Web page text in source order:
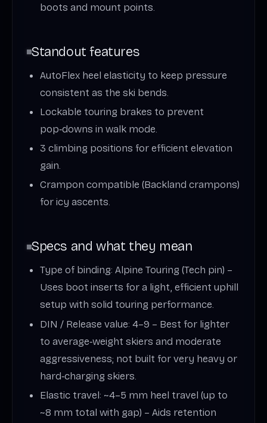
boots and mount points.
Standout features
AutoFlex heel elasticity to keep pressure
consistent as the ski bends.
Lockable touring brakes to prevent
pop‑downs in walk mode.
3 climbing positions for efficient elevation
gain.
Crampon compatible (Backland crampons)
for icy ascents.
Specs and what they mean
Type of binding: Alpine Touring (Tech pin) –
Uses boot inserts for a light, efficient uphill
setup with solid touring performance.
DIN / Release value: 4–9 – Best for lighter
to average‑weight skiers and moderate
aggressiveness; not built for very heavy or
hard‑charging skiers.
Elastic travel: ~4–5 mm heel travel (up to
~8 mm total with gap) – Aids retention